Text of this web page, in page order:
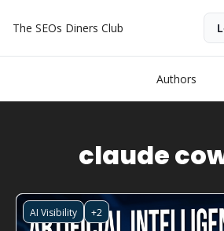
The SEOs Diners Club
Authors
claude
AI Visibility +2